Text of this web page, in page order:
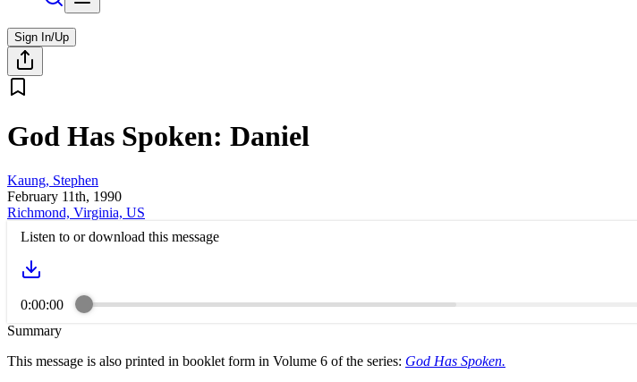
Sign In/Up
God Has Spoken: Daniel
Kaung, Stephen
February 11th, 1990
Richmond, Virginia, US
Listen to or download this message
0:00:00
Summary
This message is also printed in booklet form in Volume 6 of the series: God Has Spoken.